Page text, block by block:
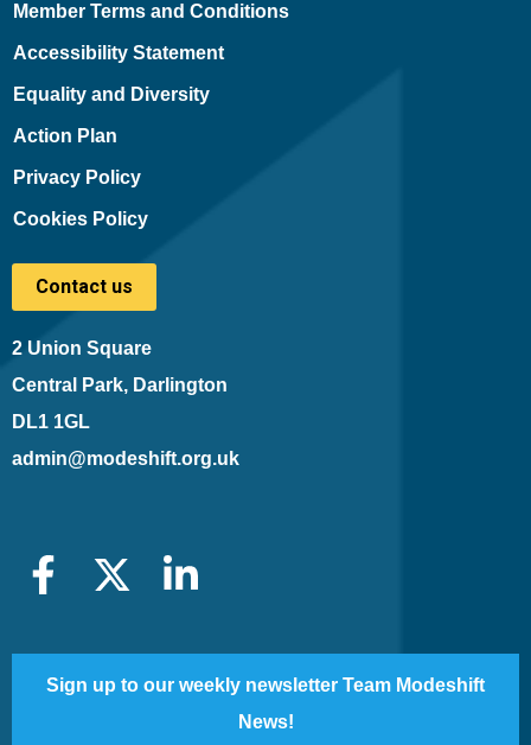
Member Terms and Conditions
Accessibility Statement
Equality and Diversity
Action Plan
Privacy Policy
Cookies Policy
Contact us
2 Union Square
Central Park, Darlington
DL1 1GL
admin@modeshift.org.uk
Sign up to our weekly newsletter Team Modeshift
News!